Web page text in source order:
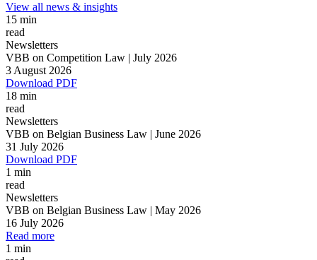
Search
Search type
All
All
View all news & insights
15 min
read
Newsletters
VBB on Competition Law | July 2026
3 August 2026
Download PDF
18 min
read
Newsletters
VBB on Belgian Business Law | June 2026
31 July 2026
Download PDF
1 min
read
Newsletters
VBB on Belgian Business Law | May 2026
16 July 2026
Read more
1 min